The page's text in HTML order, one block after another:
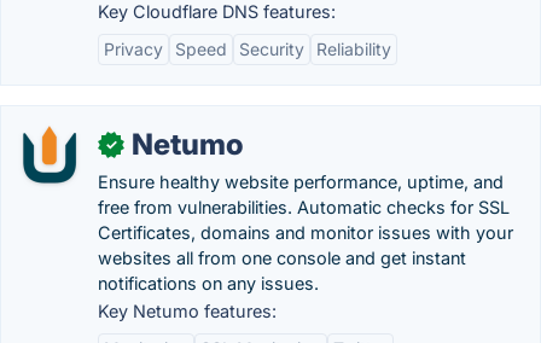
Key Cloudflare DNS features:
Privacy
Speed Security Reliability
✓ Netumo
Ensure healthy website performance, uptime, and
free from vulnerabilities. Automatic checks for SSL
Certificates, domains and monitor issues with your
websites all from one console and get instant
notifications on any issues.
Key Netumo features: